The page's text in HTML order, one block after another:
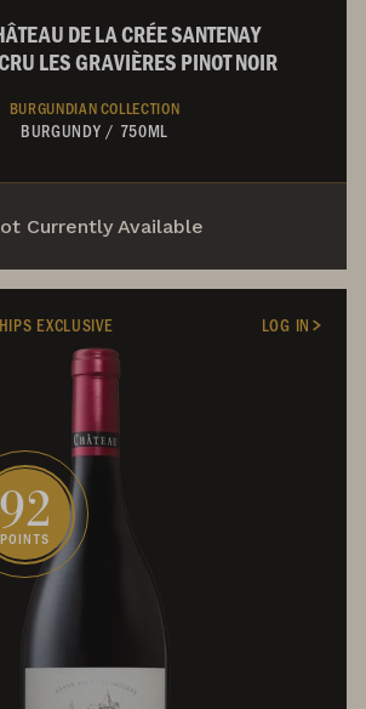
DE LA CRÉE SANTENAY
LES GRAVIÈRES PINOT NOIR
BURGUNDIAN COLLECTION
BURGUNDY / 750ML
Currently Available
EXCLUSIVE LOG IN
92
POINTS